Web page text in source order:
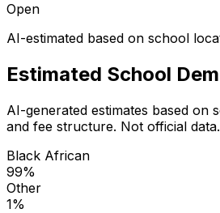
Open
AI-estimated based on school
Estimated School
AI-generated estimates based on
and fee structure. Not official data.
Black African
99%
Other
1%